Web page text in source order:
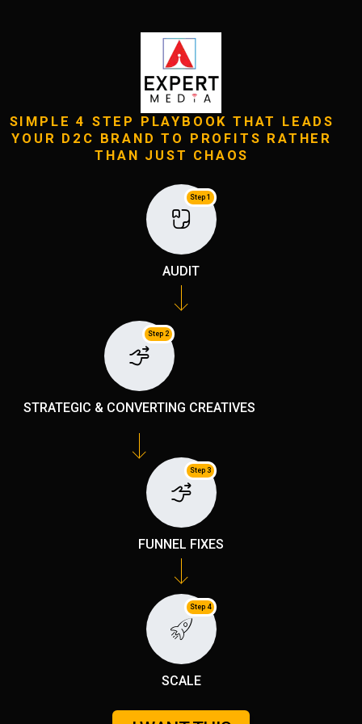
SIMPLE 4 STEP PLAYBOOK THAT LEADS
YOUR D2C BRAND TO PROFITS RATHER
THAN JUST CHAOS
Step 1
AUDIT
Step 2
STRATEGIC & CONVERTING CREATIVES
Step 3
FUNNEL FIXES
Step 4
SCALE